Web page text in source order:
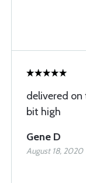
delivered on
bit high
Gene D
August 18, 2020